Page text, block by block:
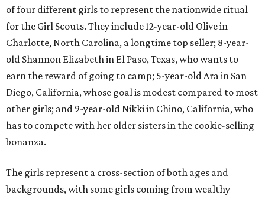
of four different girls to represent the nationwide ritual
for the Girl Scouts. They include 12-year-old Olive in
Charlotte, North Carolina, a longtime top seller; 8-year-
old Shannon Elizabeth in El Paso, Texas, who wants to
earn the reward of going to camp; 5-year-old Ara in San
Diego, California, whose goal is modest compared to most
other girls; and 9-year-old Nikki in Chino, California, who
has to compete with her older sisters in the cookie-selling
bonanza.
The girls represent a cross-section of both ages and
backgrounds, with some girls coming from wealthy